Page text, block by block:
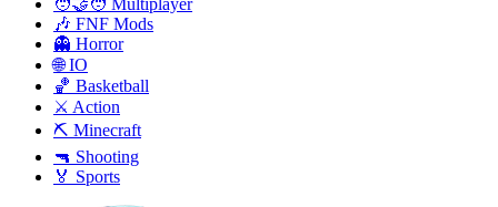
🧑‍🤝‍🧑 Multiplayer
🎶 FNF Mods
👻 Horror
🌐 IO
🏀 Basketball
⚔️ Action
⛏️ Minecraft
🔫 Shooting
🏅 Sports